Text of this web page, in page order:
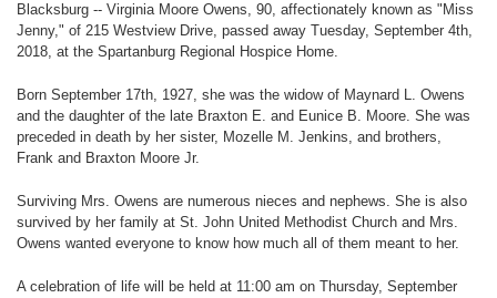
Blacksburg -- Virginia Moore Owens, 90, affectionately known as "Miss
Jenny," of 215 Westview Drive, passed away Tuesday, September 4th,
2018, at the Spartanburg Regional Hospice Home.
Born September 17th, 1927, she was the widow of Maynard L. Owens
and the daughter of the late Braxton E. and Eunice B. Moore. She was
preceded in death by her sister, Mozelle M. Jenkins, and brothers,
Frank and Braxton Moore Jr.
Surviving Mrs. Owens are numerous nieces and nephews. She is also
survived by her family at St. John United Methodist Church and Mrs.
Owens wanted everyone to know how much all of them meant to her.
A celebration of life will be held at 11:00 am on Thursday, September
Not a Member?
Forgot your username or password?Click Here